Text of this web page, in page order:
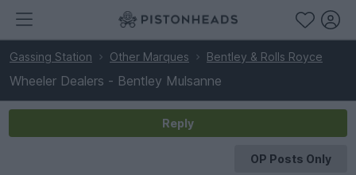
Gassing Station Other Marques Bentley & Rolls Royce
Wheeler Dealers - Bentley Mulsanne
Reply
OP Posts Only